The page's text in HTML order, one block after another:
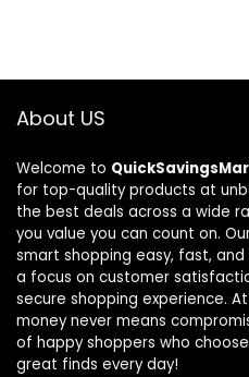
About US
Welcome to
for top-quality products at
the best deals across a wide
you value you can count on.
smart shopping easy, fast,
a focus on customer
secure shopping experience.
money never means
of happy shoppers who
great finds every day!